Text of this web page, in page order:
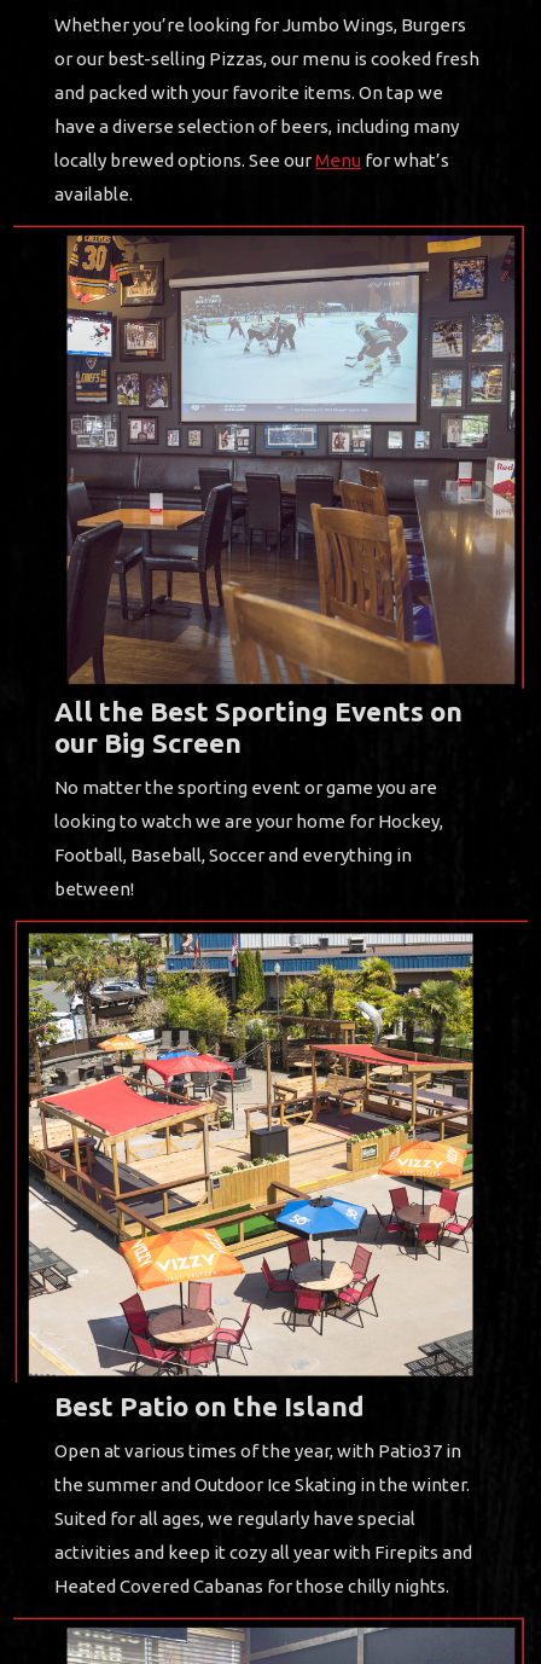
Whether you’re looking for Jumbo Wings, Burgers
or our best-selling Pizzas, our menu is cooked fresh
and packed with your favorite items. On tap we
have a diverse selection of beers, including many
locally brewed options. See ourMenu for what’s
available.
All the Best Sporting Events on
our Big Screen
No matter the sporting event or game you are
looking to watch we are your home for Hockey,
Football, Baseball, Soccer and everything in
between!
Best Patio on the Island
Open at various times of the year, with Patio37 in
the summer and Outdoor Ice Skating in the winter.
Suited for all ages, we regularly have special
activities and keep it cozy all year with Firepits and
Heated Covered Cabanas for those chilly nights.